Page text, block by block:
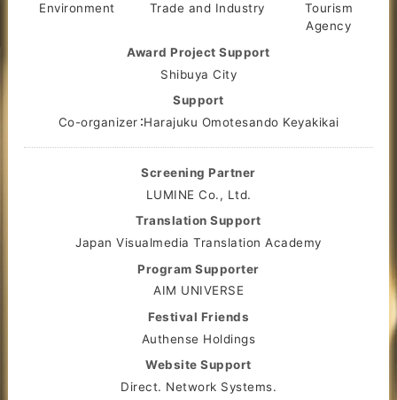
Environment
Trade and Industry
Tourism
Agency
Award Project Support
Shibuya City
Support
Co-organizer：Harajuku Omotesando Keyakikai
Screening Partner
LUMINE Co., Ltd.
Translation Support
Japan Visualmedia Translation Academy
Program Supporter
AIM UNIVERSE
Festival Friends
Authense Holdings
Website Support
Direct. Network Systems.